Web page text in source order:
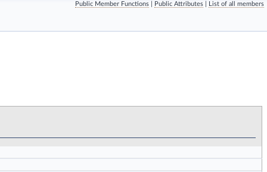
Public Member Functions Public Attributes List of all members